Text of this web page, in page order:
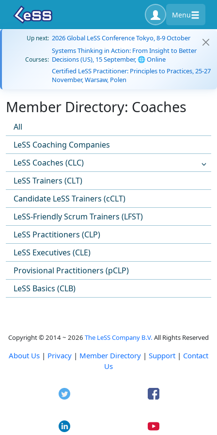
Menu
Up next: 2026 Global LeSS Conference Tokyo, 8-9 October
Courses:
Systems Thinking in Action: From Insight to Better
Decisions (US), 15 September, 🌐 Online
Certified LeSS Practitioner: Principles to Practices, 25-27
November, Warsaw, Polen
Member Directory: Coaches
All
LeSS Coaching Companies
LeSS Coaches (CLC)
LeSS Trainers (CLT)
Candidate LeSS Trainers (cCLT)
LeSS-Friendly Scrum Trainers (LFST)
LeSS Practitioners (CLP)
LeSS Executives (CLE)
Provisional Practitioners (pCLP)
LeSS Basics (CLB)
Copyright © 2014 ~ 2026 The LeSS Company B.V. All Rights Reserved
About Us | Privacy | Member Directory | Support | Contact
Us